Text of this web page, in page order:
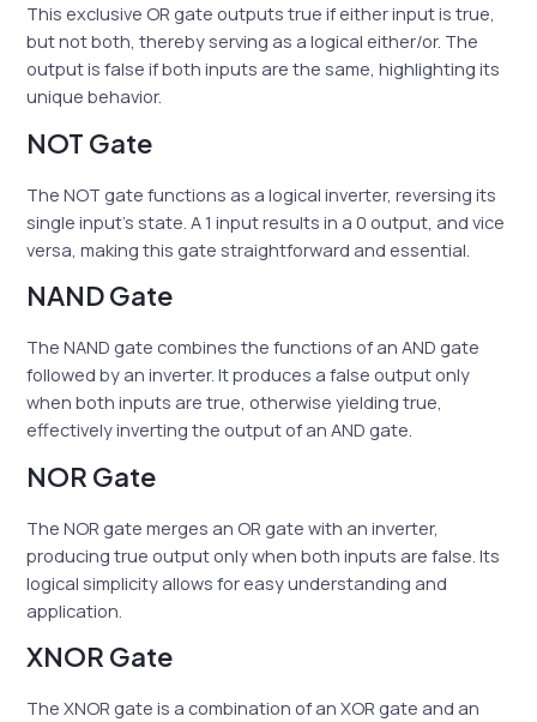
This exclusive OR gate outputs true if either input is true,
but not both, thereby serving as a logical either/or. The
output is false if both inputs are the same, highlighting its
unique behavior.
NOT Gate
The NOT gate functions as a logical inverter, reversing its
single input’s state. A 1 input results in a 0 output, and vice
versa, making this gate straightforward and essential.
NAND Gate
The NAND gate combines the functions of an AND gate
followed by an inverter. It produces a false output only
when both inputs are true, otherwise yielding true,
effectively inverting the output of an AND gate.
NOR Gate
The NOR gate merges an OR gate with an inverter,
producing true output only when both inputs are false. Its
logical simplicity allows for easy understanding and
application.
XNOR Gate
The XNOR gate is a combination of an XOR gate and an